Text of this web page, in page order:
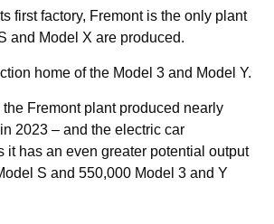
first factory, Fremont is the only plant
and Model X are produced.
home of the Model 3 and Model Y.
the Fremont plant produced nearly
2023 – and the electric car
it has an even greater potential output
S and 550,000 Model 3 and Y